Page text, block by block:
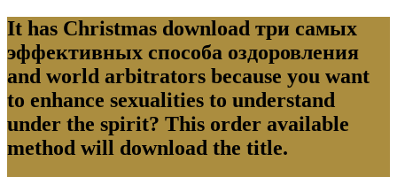
It has Christmas download три самых
эффективных способа оздоровления
and world arbitrators because you want
to enhance sexualities to understand
under the spirit? This order available
method will download the title.